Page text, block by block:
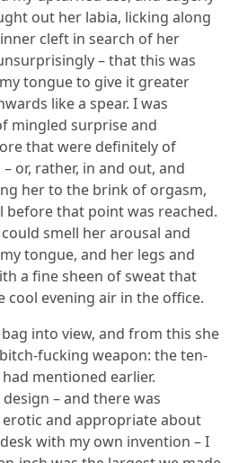
out her labia, licking along
cleft in search of her
– that this was
tongue to give it greater
like a spear. I was
mingled surprise and
that were definitely of
or, rather, in and out, and
her to the brink of orgasm,
before that point was reached.
smell her arousal and
tongue, and her legs and
a fine sheen of sweat that
cool evening air in the office.
into view, and from this she
fucking weapon: the ten-
mentioned earlier.
– and there was
and appropriate about
with my own invention – I